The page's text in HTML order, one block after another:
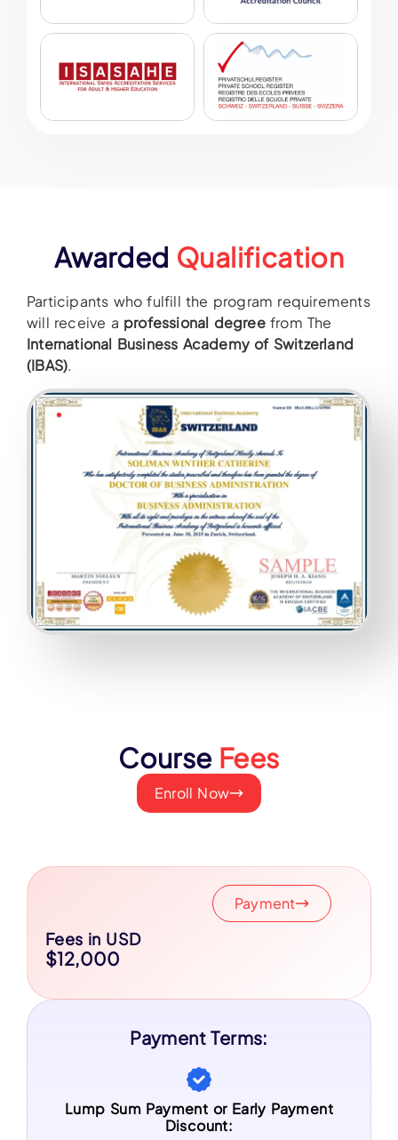
Awarded Qualification
Participants who fulfill the program requirements
will receive a professional degreefrom The
International Business Academy of Switzerland
(IBAS).
Course Fees
Enroll Now
Fees in USD
Payment
$12,000
Payment Terms:
Lump Sum Payment or Early Payment
Discount: